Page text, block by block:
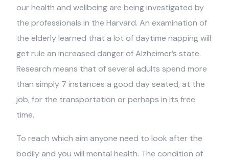
our health and wellbeing are being investigated by
the professionals in the Harvard. An examination of
the elderly learned that a lot of daytime napping will
get rule an increased danger of Alzheimer’s state.
Research means that of several adults spend more
than simply 7 instances a good day seated, at the
job, for the transportation or perhaps in its free
time.
To reach which aim anyone need to look after the
bodily and you will mental health. The condition of